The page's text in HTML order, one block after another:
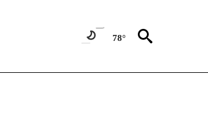
78°
ABOUT NEW PAGES ON "AP-NATIONAL-SPORTS".